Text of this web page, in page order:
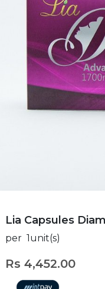
Lia Capsules
per 1unit(s)
Rs 4,452.00